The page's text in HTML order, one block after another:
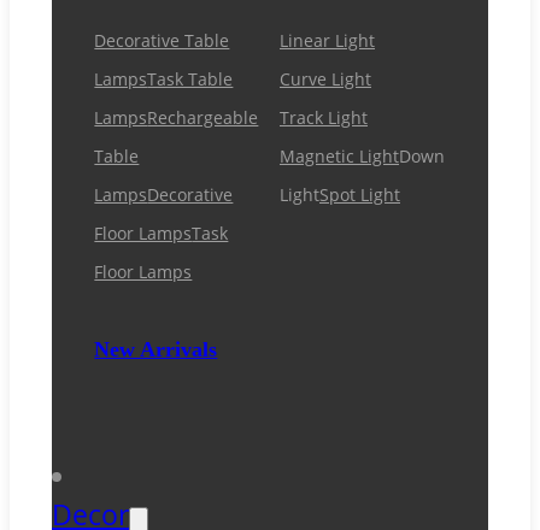
Decorative Table
LampsTask Table
LampsRechargeable
Table
LampsDecorative
Floor LampsTask
Floor Lamps
New Arrivals
Linear Light
Curve Light
Track Light
Magnetic LightDown
LightSpot Light
Decor